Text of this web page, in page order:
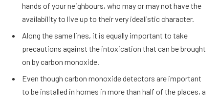
hands of your neighbours, who may or may not have the
availability to live up to their very idealistic character.
Along the same lines, it is equally important to take
precautions against the intoxication that can be brought
on by carbon monoxide.
Even though carbon monoxide detectors are important
to be installed in homes in more than half of the places, a